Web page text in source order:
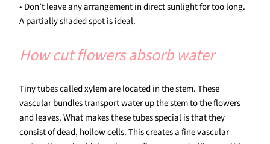
• Don’t leave any arrangement in direct sunlight for too long.
A partially shaded spot is ideal.
How cut flowers absorb water
Tiny tubes called xylem are located in the stem. These
vascular bundles transport water up the stem to the flowers
and leaves. What makes these tubes special is that they
consist of dead, hollow cells. This creates a fine vascular